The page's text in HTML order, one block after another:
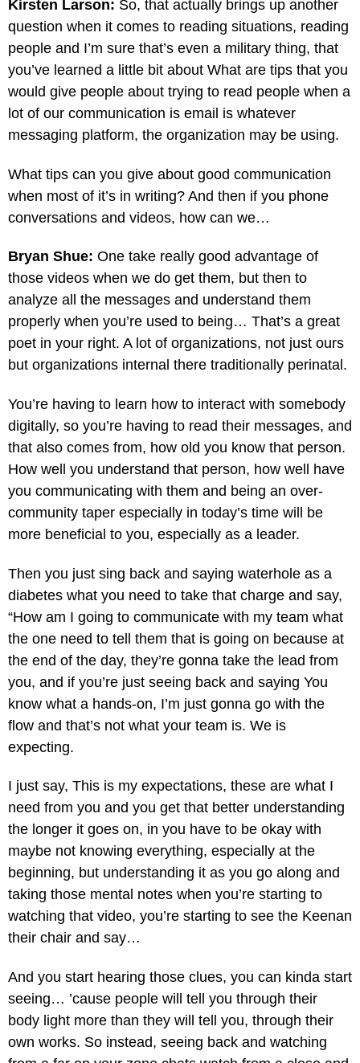
Kirsten Larson: So, that actually brings up another
question when it comes to reading situations, reading
people and I’m sure that’s even a military thing, that
you’ve learned a little bit about What are tips that you
would give people about trying to read people when a
lot of our communication is email is whatever
messaging platform, the organization may be using.
What tips can you give about good communication
when most of it’s in writing? And then if you phone
conversations and videos, how can we…
Bryan Shue: One take really good advantage of
those videos when we do get them, but then to
analyze all the messages and understand them
properly when you’re used to being… That’s a great
poet in your right. A lot of organizations, not just ours
but organizations internal there traditionally perinatal.
You’re having to learn how to interact with somebody
digitally, so you’re having to read their messages, and
that also comes from, how old you know that person.
How well you understand that person, how well have
you communicating with them and being an over-
community taper especially in today’s time will be
more beneficial to you, especially as a leader.
Then you just sing back and saying waterhole as a
diabetes what you need to take that charge and say,
“How am I going to communicate with my team what
the one need to tell them that is going on because at
the end of the day, they’re gonna take the lead from
you, and if you’re just seeing back and saying You
know what a hands-on, I’m just gonna go with the
flow and that’s not what your team is. We is
expecting.
I just say, This is my expectations, these are what I
need from you and you get that better understanding
the longer it goes on, in you have to be okay with
maybe not knowing everything, especially at the
beginning, but understanding it as you go along and
taking those mental notes when you’re starting to
watching that video, you’re starting to see the Keenan
their chair and say…
And you start hearing those clues, you can kinda start
seeing… ’cause people will tell you through their
body light more than they will tell you, through their
own works. So instead, seeing back and watching